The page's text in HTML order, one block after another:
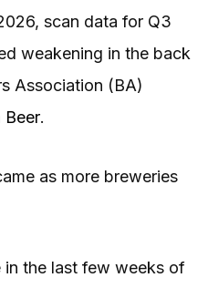
scan data for Q3
weakening in the back
Association (BA)
Beer.
as more breweries
in the last few weeks of